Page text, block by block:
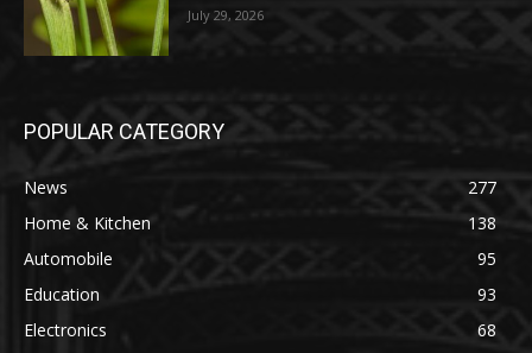
July 29, 2026
POPULAR CATEGORY
News
277
Home & Kitchen
138
Automobile
95
Education
93
Electronics
68